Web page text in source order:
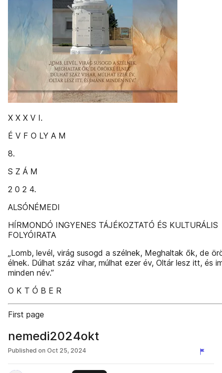
X X X V I.
É V F O LY A M
8.
S Z Á M
2 0 2 4.
ALSÓNÉMEDI
HÍRMONDÓ INGYENES TÁJÉKOZTATÓ ÉS KULTURÁLIS
FOLYÓIRATA
„Lomb, levél, virág susogd a szélnek, Meghaltak ők, de
élnek. Dúlhat száz vihar, múlhat ezer év, Oltár lesz itt, és
minden név.”
O K T Ó B E R
First page
nemedi2024okt
Published on Oct 25, 2024